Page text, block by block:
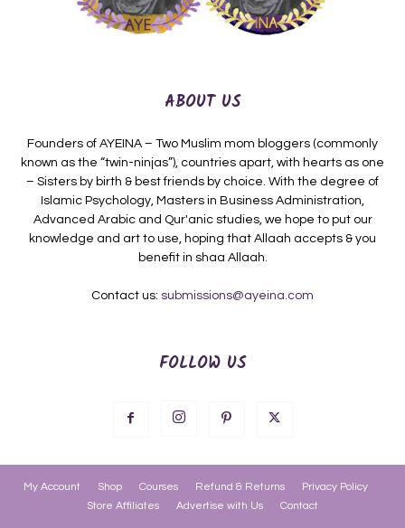
ABOUT US
Founders of AYEINA – Two Muslim mom bloggers (commonly
known as the “twin-ninjas”), countries apart, with hearts as one
– Sisters by birth & best friends by choice. With the degree of
Islamic Psychology, Masters in Business Administration,
Advanced Arabic and Qur'anic studies, we hope to put our
knowledge and art to use, hoping that Allaah accepts & you
benefit in shaa Allaah.
Contact us: submissions@ayeina.com
FOLLOW US
My Account Shop Courses Refund & Returns
Privacy Policy
Store Affiliates
Advertise with Us Contact